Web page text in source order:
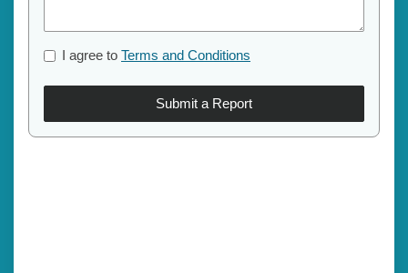
I agree to Terms and Conditions
Submit a Report